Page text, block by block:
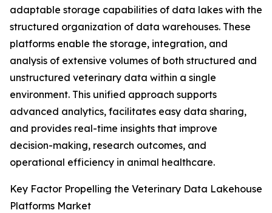
adaptable storage capabilities of data lakes with the
structured organization of data warehouses. These
platforms enable the storage, integration, and
analysis of extensive volumes of both structured and
unstructured veterinary data within a single
environment. This unified approach supports
advanced analytics, facilitates easy data sharing,
and provides real-time insights that improve
decision-making, research outcomes, and
operational efficiency in animal healthcare.
Key Factor Propelling the Veterinary Data Lakehouse
Platforms Market